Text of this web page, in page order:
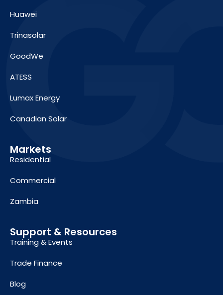
Huawei
Trinasolar
GoodWe
ATESS
Lumax Energy
Canadian Solar
Markets
Residential
Commercial
Zambia
Support & Resources
Training & Events
Trade Finance
Blog